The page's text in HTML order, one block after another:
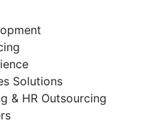
Solutions
& HR Outsourcing